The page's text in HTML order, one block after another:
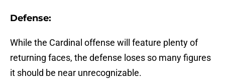
Defense:
While the Cardinal offense will feature plenty of
returning faces, the defense loses so many figures
it should be near unrecognizable.